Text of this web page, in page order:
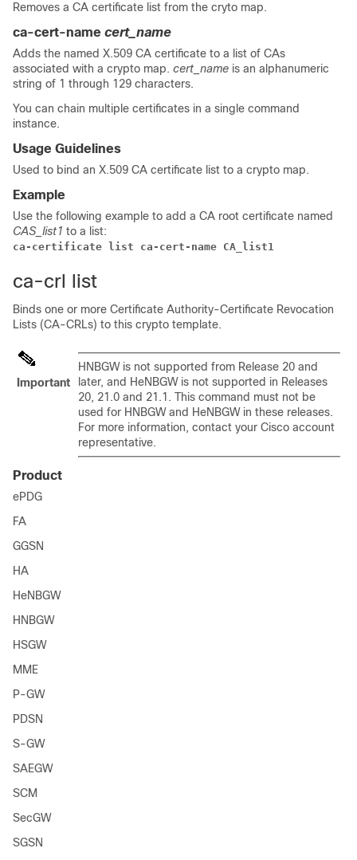
Removes a CA certificate list from the cryto map.
ca-cert-name cert_name
Adds the named X.509 CA certificate to a list of CAs
associated with a crypto map. cert_name is an alphanumeric
string of 1 through 129 characters.
You can chain multiple certificates in a single command
instance.
Usage Guidelines
Used to bind an X.509 CA certificate list to a crypto map.
Example
Use the following example to add a CA root certificate named
CAS_list1 to a list:
ca-certificate list ca-cert-name CA_list1
ca-crl list
Binds one or more Certificate Authority-Certificate Revocation
Lists (CA-CRLs) to this crypto template.
Important
HNBGW is not supported from Release 20 and
later, and HeNBGW is not supported in Releases
20, 21.0 and 21.1. This command must not be
used for HNBGW and HeNBGW in these releases.
For more information, contact your Cisco account
representative.
Product
ePDG
FA
GGSN
HA
HeNBGW
HNBGW
HSGW
MME
P-GW
PDSN
S-GW
SAEGW
SCM
SecGW
SGSN